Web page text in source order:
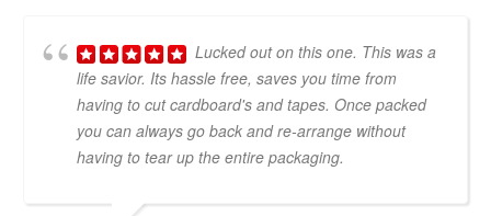
Lucked out on this one. This was a
life savior. Its hassle free, saves you time from
having to cut cardboard's and tapes. Once packed
you can always go back and re-arrange without
having to tear up the entire packaging.